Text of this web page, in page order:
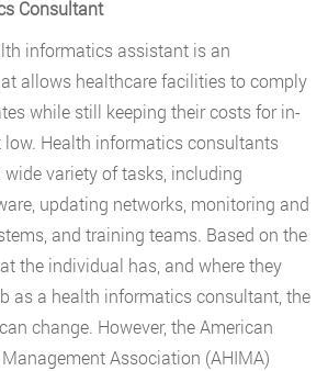
Consultant
informatics assistant is an
allows healthcare facilities to comply
while still keeping their costs for in-
low. Health informatics consultants
variety of tasks, including
updating networks, monitoring and
and training teams. Based on the
the individual has, and where they
as a health informatics consultant, the
change. However, the American
Association (AHIMA)